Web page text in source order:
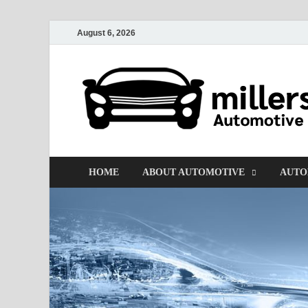
August 6, 2026
HOME ABOUT AUTOMOTIVE